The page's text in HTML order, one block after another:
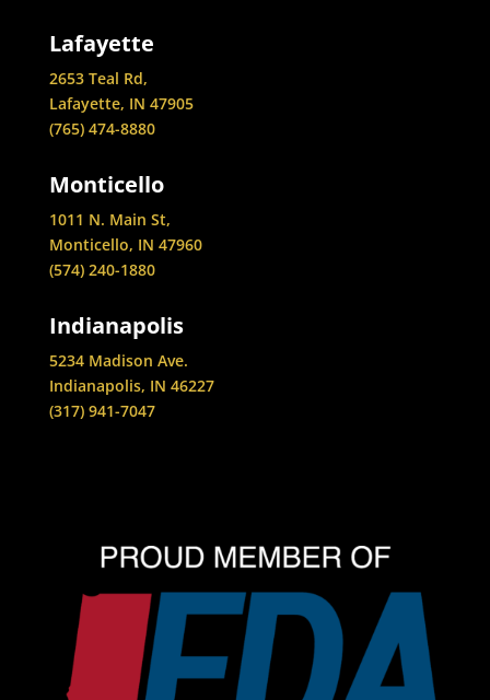
Lafayette
2653 Teal Rd,
Lafayette, IN 47905
(765) 474-8880
Monticello
1011 N. Main St,
Monticello, IN 47960
(574) 240-1880
Indianapolis
5234 Madison Ave.
Indianapolis, IN 46227
(317) 941-7047